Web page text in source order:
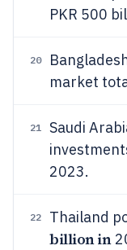
PKR 500
20
market
21
Saudi
2023.
22 Thailand
billion in